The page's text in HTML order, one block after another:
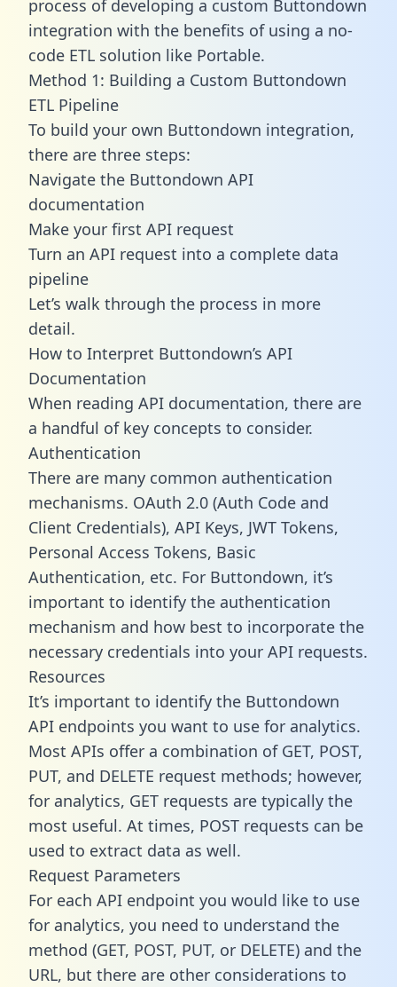
process of developing a custom Buttondown
integration with the benefits of using a no-
code ETL solution like Portable.
Method 1: Building a Custom Buttondown
ETL Pipeline
To build your own Buttondown integration,
there are three steps:
Navigate the Buttondown API
documentation
Make your first API request
Turn an API request into a complete data
pipeline
Let’s walk through the process in more
detail.
How to Interpret Buttondown’s API
Documentation
When reading API documentation, there are
a handful of key concepts to consider.
Authentication
There are many common authentication
mechanisms. OAuth 2.0 (Auth Code and
Client Credentials), API Keys, JWT Tokens,
Personal Access Tokens, Basic
Authentication, etc. For Buttondown, it’s
important to identify the authentication
mechanism and how best to incorporate the
necessary credentials into your API requests.
Resources
It’s important to identify the Buttondown
API endpoints you want to use for analytics.
Most APIs offer a combination of GET, POST,
PUT, and DELETE request methods; however,
for analytics, GET requests are typically the
most useful. At times, POST requests can be
used to extract data as well.
Request Parameters
For each API endpoint you would like to use
for analytics, you need to understand the
method (GET, POST, PUT, or DELETE) and the
URL, but there are other considerations to